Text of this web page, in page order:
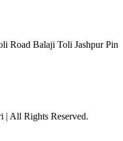
Road Balaji Toli Jashpur Pin
All Rights Reserved.